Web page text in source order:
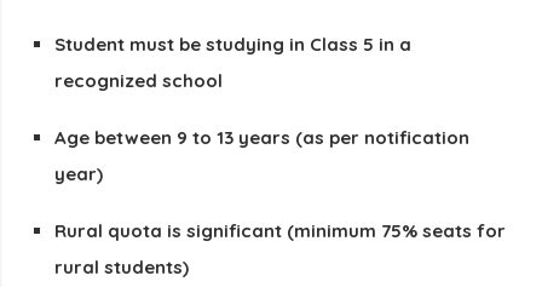
Student must be studying in Class 5 in a
recognized school
Age between 9 to 13 years (as per notification
year)
Rural quota is significant (minimum 75% seats for
rural students)